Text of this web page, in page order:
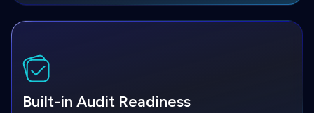
Built-in Audit Readiness